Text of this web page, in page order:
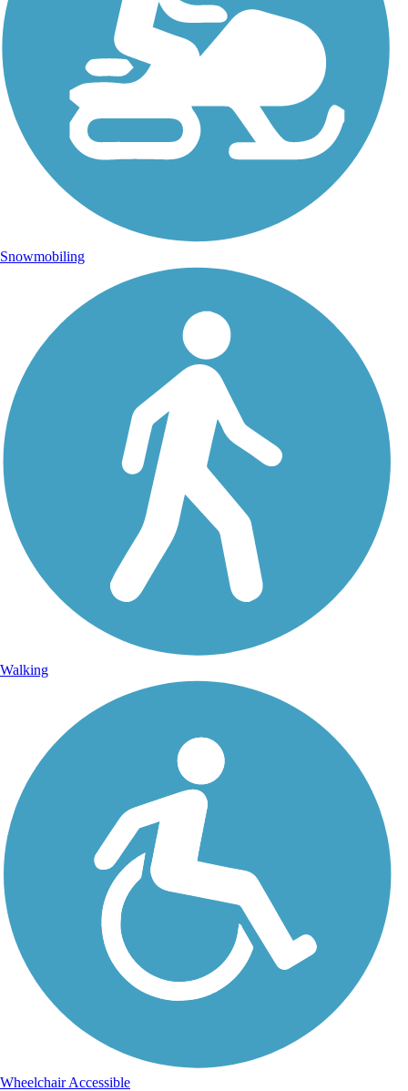
Snowmobiling
Walking
Wheelchair Accessible